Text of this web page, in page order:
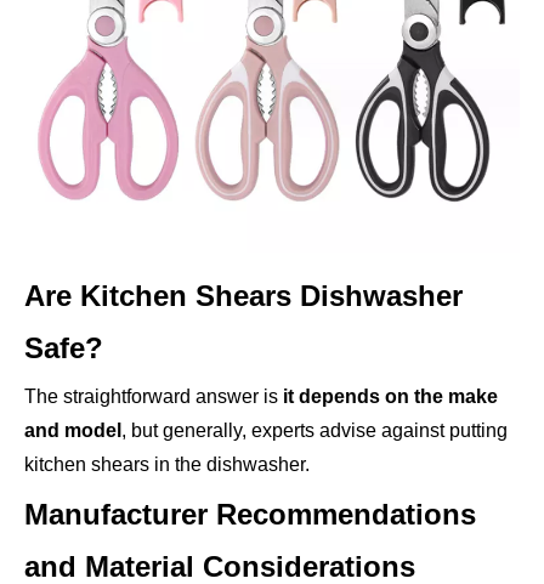
Are Kitchen Shears Dishwasher
Safe?
The straightforward answer is it depends on the make
and model , but generally, experts advise against putting
kitchen shears in the dishwasher.
Manufacturer Recommendations
and Material Considerations